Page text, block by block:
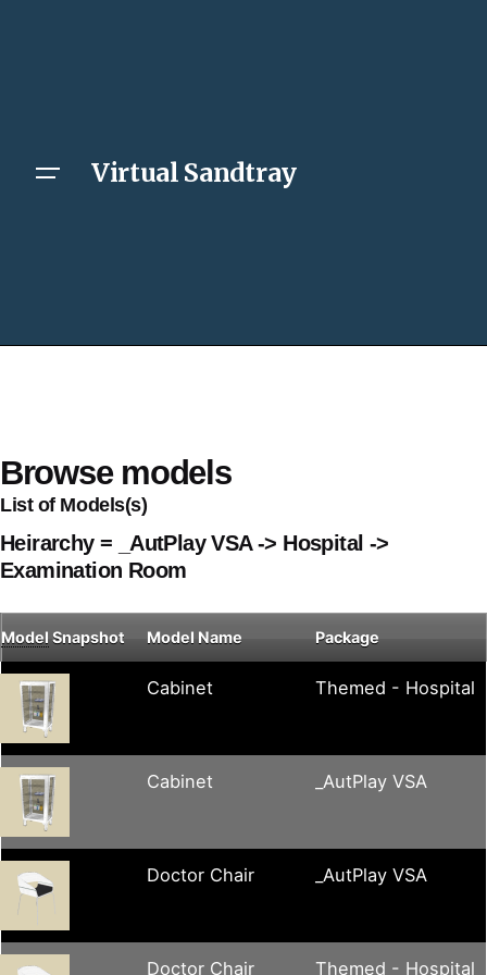
Virtual Sandtray
Browse models
List of Models(s)
Heirarchy = _AutPlay VSA -> Hospital ->
Examination Room
Model Snapshot Model Name Package
Cabinet Themed - Hospital
Cabinet _AutPlay VSA
Doctor Chair _AutPlay VSA
Doctor Chair Themed - Hospital